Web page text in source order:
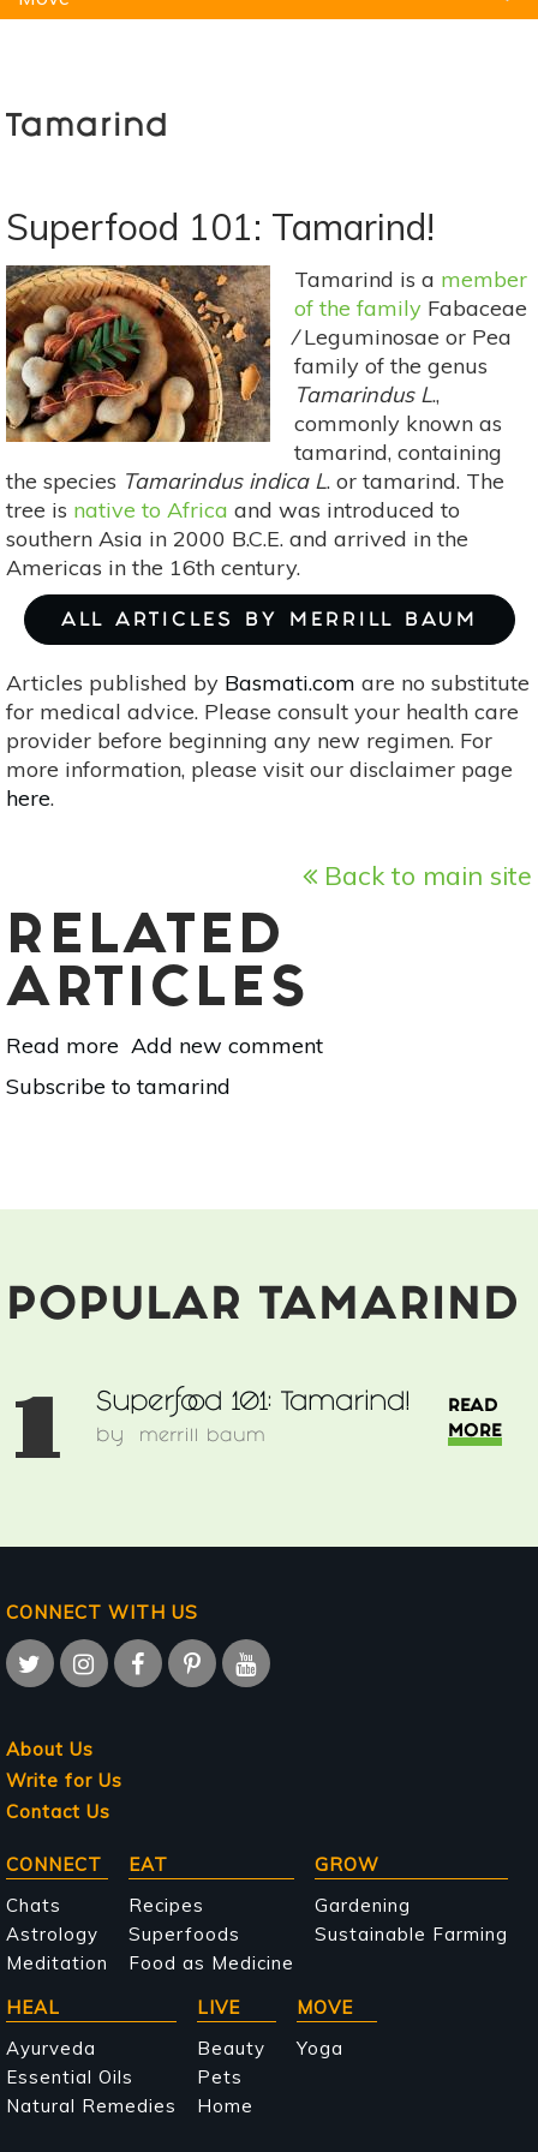
Tamarind
Superfood 101: Tamarind!
Tamarind is a member
of the family Fabaceae
⁄ Leguminosae or Pea
family of the genus
Tamarindus L.,
commonly known as
tamarind, containing
the species Tamarindus indica L. or tamarind. The
tree is native to Africa and was introduced to
southern Asia in 2000 B.C.E. and arrived in the
Americas in the 16th century.
ALL ARTICLES BY MERRILL BAUM
Articles published by Basmati.com are no substitute
for medical advice. Please consult your health care
provider before beginning any new regimen. For
more information, please visit our disclaimer page
here.
Back to main site
RELATED
ARTICLES
Read more about
Superfood
101:
Add new comment
Subscribe to tamarind
POPULAR TAMARIND
1 Superfood 101: Tamarind!
by merrill baum
READ
MORE
CONNECT WITH US
About Us
Write for Us
Contact Us
Main
navigation
CONNECT
Chats
Astrology
Meditation
EAT
Recipes
Superfoods
Food as Medicine
GROW
Gardening
Sustainable Farming
HEAL
Ayurveda
Essential Oils
Natural Remedies
LIVE
Beauty
Pets
Home
MOVE
Yoga